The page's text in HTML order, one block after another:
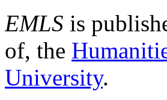
EMLS is
of, the
University.